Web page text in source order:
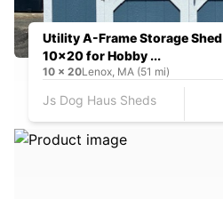
Utility A-Frame Storage Shed
10x20 for Hobby ...
10 x 20Lenox, MA (51 mi)
Js Dog Haus Sheds